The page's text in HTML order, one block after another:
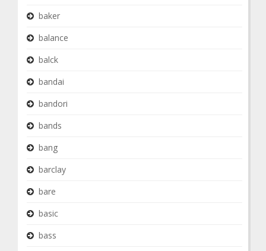
baker
balance
balck
bandai
bandori
bands
bang
barclay
bare
basic
bass